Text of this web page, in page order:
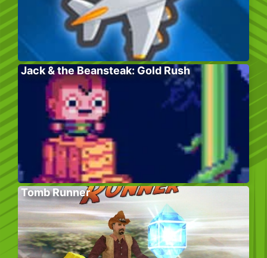
Jack & the Beansteak: Gold Rush
Tomb Runner